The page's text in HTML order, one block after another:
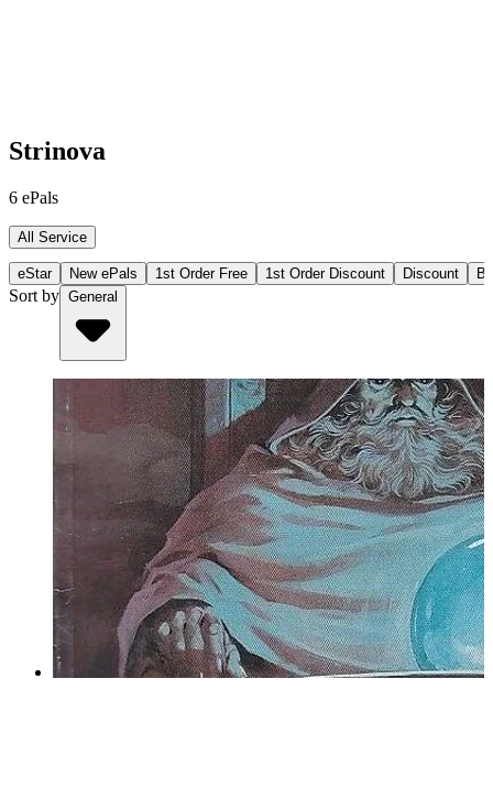
Strinova
6 ePals
All Service
eStar New ePals 1st Order Free 1st Order Discount Discount
Sort by General